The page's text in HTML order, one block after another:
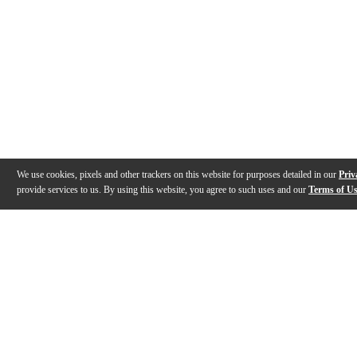
We use cookies, pixels and other trackers on this website for purposes detailed in our
provide services to us. By using this website, you agree to such uses and our Terms of